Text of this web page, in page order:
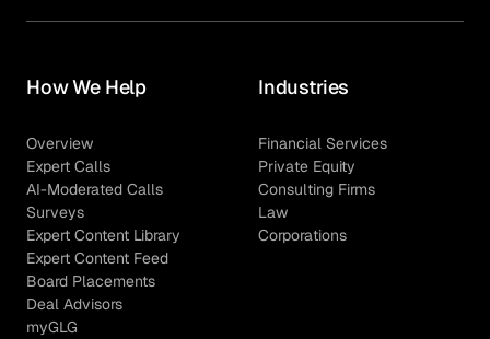
How We Help
Overview
Expert Calls
AI-Moderated Calls
Surveys
Expert Content Library
Expert Content Feed
Board Placements
Deal Advisors
myGLG
Industries
Financial Services
Private Equity
Consulting Firms
Law
Corporations